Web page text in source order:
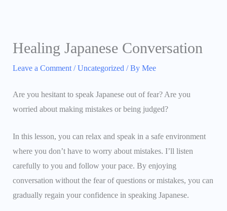
Healing Japanese Conversation
Leave a Comment /Uncategorized / By Mee
Are you hesitant to speak Japanese out of fear? Are you
worried about making mistakes or being judged?
In this lesson, you can relax and speak in a safe environment
where you don’t have to worry about mistakes. I’ll listen
carefully to you and follow your pace. By enjoying
conversation without the fear of questions or mistakes, you can
gradually regain your confidence in speaking Japanese.